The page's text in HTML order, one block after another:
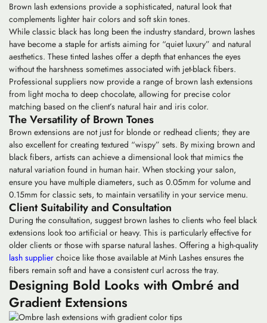
Brown lash extensions provide a sophisticated, natural look that
complements lighter hair colors and soft skin tones.
While classic black has long been the industry standard, brown lashes
have become a staple for artists aiming for “quiet luxury” and natural
aesthetics. These tinted lashes offer a depth that enhances the eyes
without the harshness sometimes associated with jet-black fibers.
Professional suppliers now provide a range of brown lash extensions
from light mocha to deep chocolate, allowing for precise color
matching based on the client’s natural hair and iris color.
The Versatility of Brown Tones
Brown extensions are not just for blonde or redhead clients; they are
also excellent for creating textured “wispy” sets. By mixing brown and
black fibers, artists can achieve a dimensional look that mimics the
natural variation found in human hair. When stocking your salon,
ensure you have multiple diameters, such as 0.05mm for volume and
0.15mm for classic sets, to maintain versatility in your service menu.
Client Suitability and Consultation
During the consultation, suggest brown lashes to clients who feel black
extensions look too artificial or heavy. This is particularly effective for
older clients or those with sparse natural lashes. Offering a high-quality
lash supplier choice like those available at Minh Lashes ensures the
fibers remain soft and have a consistent curl across the tray.
Designing Bold Looks with Ombré and
Gradient Extensions